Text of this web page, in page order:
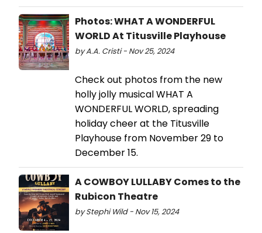
Photos: WHAT A WONDERFUL
WORLD At Titusville Playhouse
by A.A. Cristi - Nov 25, 2024
Check out photos from the new
holly jolly musical WHAT A
WONDERFUL WORLD, spreading
holiday cheer at the Titusville
Playhouse from November 29 to
December 15.
A COWBOY LULLABY Comes to the
Rubicon Theatre
by Stephi Wild - Nov 15, 2024